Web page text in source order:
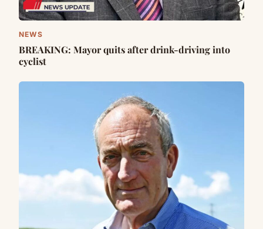
NEWS
BREAKING: Mayor quits after drink-driving into
cyclist